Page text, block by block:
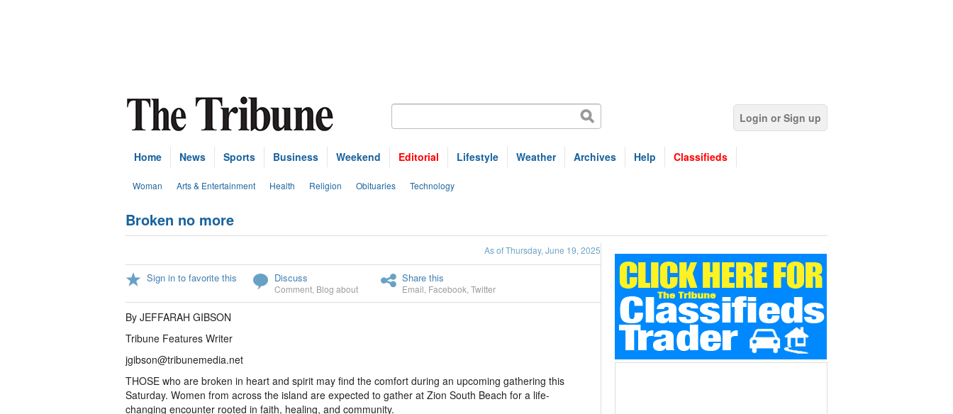
Login or Sign up
Home News Sports Business Weekend Editorial Lifestyle Weather Archives Help Classifieds
Woman Arts & Entertainment Health Religion Obituaries Technology
Broken no more
As of Thursday, June 19, 2025
Sign in to favorite this Discuss
Comment Blog about
Share this
Email Facebook Twitter
By JEFFARAH GIBSON
Tribune Features Writer
jgibson@tribunemedia.net
THOSE who are broken in heart and spirit may find the comfort during an upcoming gathering this
Saturday. Women from across the island are expected to gather at Zion South Beach for a life-
changing encounter rooted in faith, healing, and community.